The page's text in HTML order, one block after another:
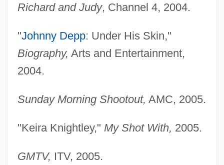
Richard and Judy, Channel 4, 2004.
"Johnny Depp: Under His Skin,"
Biography, Arts and Entertainment,
2004.
Sunday Morning Shootout, AMC, 2005.
"Keira Knightley," My Shot With, 2005.
GMTV, ITV, 2005.